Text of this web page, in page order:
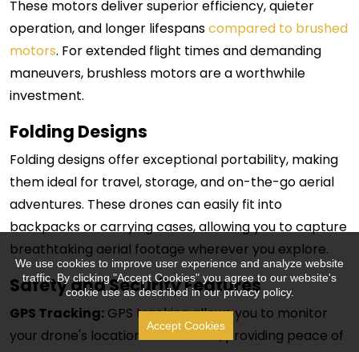
We use cookies to improve user experience and analyze website
traffic. By clicking "Accept Cookies" you agree to our website's
cookie use as described in our privacy policy.
Accept Cookies
These motors deliver superior efficiency, quieter
operation, and longer lifespanscompared to brushed
motors. For extended flight times and demanding
maneuvers, brushless motors are a worthwhile
investment.
Folding Designs
Folding designs offer exceptional portability, making
them ideal for travel, storage, and on-the-go aerial
adventures. These drones can easily fit into
backpacks or carrying cases, allowing you to capture
breathtaking aerial footage wherever you explore.
Safety and Security Features
GPS Tracking: GPS tracking allows you to monitor
your drone's location in real-time, providing peace of